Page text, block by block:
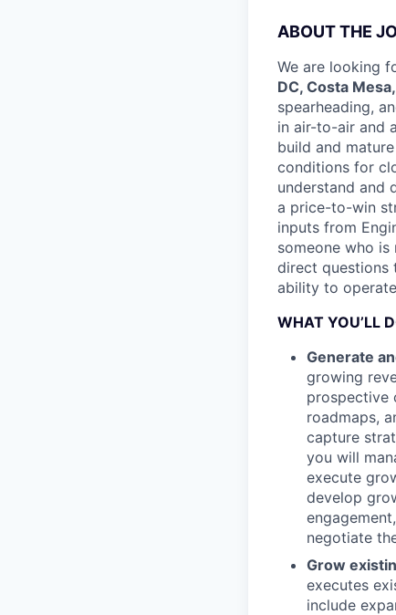
ABOUT THE
We are looking
DC, Costa
spearheading,
in air-to-air and
build and
conditions for
understand and
a price-to-win
inputs from
someone who
direct questions
ability to
WHAT YOU’LL
Generate
growing
prospective
roadmaps,
capture
you will
execute
develop
negotiate
Grow
executes
include